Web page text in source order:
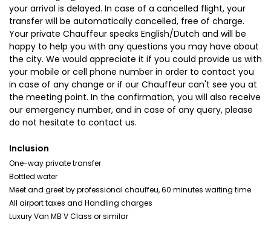
your arrival is delayed. In case of a cancelled flight, your
transfer will be automatically cancelled, free of charge.
Your private Chauffeur speaks English/Dutch and will be
happy to help you with any questions you may have about
the city. We would appreciate it if you could provide us with
your mobile or cell phone number in order to contact you
in case of any change or if our Chauffeur can't see you at
the meeting point. In the confirmation, you will also receive
our emergency number, and in case of any query, please
do not hesitate to contact us.
Inclusion
One-way private transfer
Bottled water
Meet and greet by professional chauffeu, 60 minutes waiting time
All airport taxes and Handling charges
Luxury Van MB V Class or similar